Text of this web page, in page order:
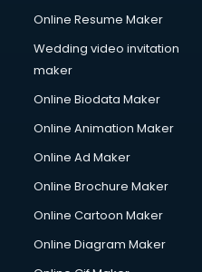
Online Resume Maker
Wedding video invitation
maker
Online Biodata Maker
Online Animation Maker
Online Ad Maker
Online Brochure Maker
Online Cartoon Maker
Online Diagram Maker